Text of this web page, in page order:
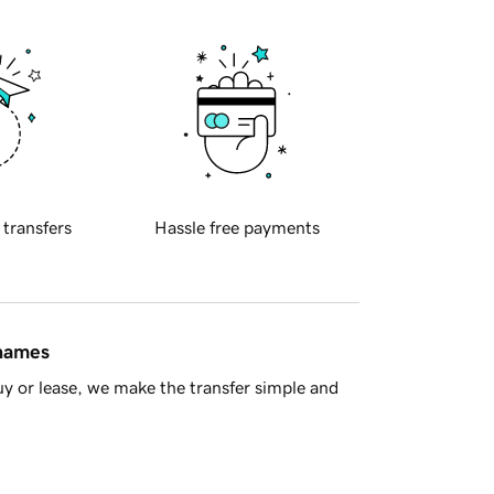
transfers Hassle free payments
or lease, we make the transfer simple and